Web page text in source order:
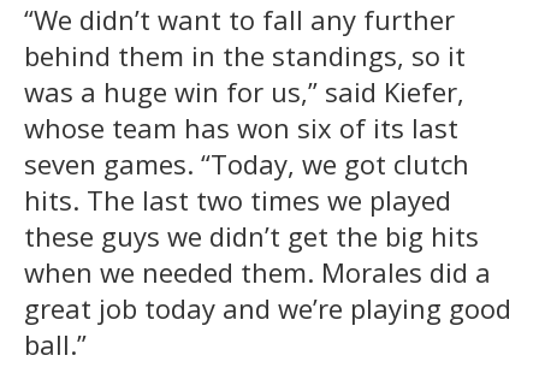
“We didn’t want to fall any further
behind them in the standings, so it
was a huge win for us,” said Kiefer,
whose team has won six of its last
seven games. “Today, we got clutch
hits. The last two times we played
these guys we didn’t get the big hits
when we needed them. Morales did a
great job today and we’re playing good
ball.”